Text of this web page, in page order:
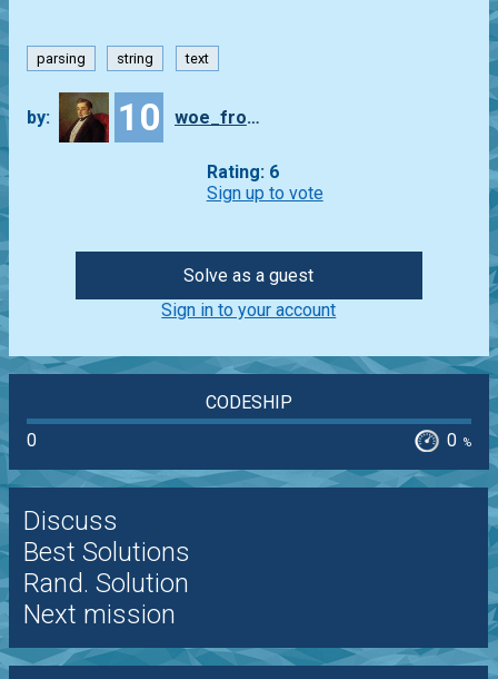
parsing string text
by: 10 woe_from_wit
Rating: 6
Sign up to vote
Solve as a guest
Sign in to your account
CODESHIP
0
0 %
Discuss
Best Solutions
Rand. Solution
Next mission